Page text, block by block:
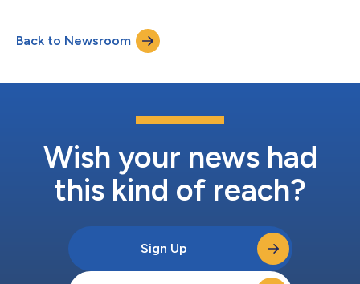
billion. Alongside these milestones, Orion is expanding Denali
into three options – each helping firms accelerate advice,
Back to Newsroom
Wish your news had
this kind of reach?
Sign Up